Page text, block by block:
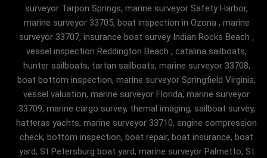
surveyor Tarpon Springs, marine surveyor Safety Harbor,
marine surveyor 33705, boat inspection in Ozona , marine
surveyor 33707, insurance boat survey Indian Rocks Beach ,
vessel inspection Reddington Beach , catalina sailboats,
hunter sailboats, tartan sailboats, marine surveyor 33708,
boat bottom inspection, marine surveyor Springfield Virginia,
vessel valuation, marine surveyor Florida, marine surveyor
33709, marine cargo survey, themal imaging, sailboat survey,
hatteras yachts, marine surveyor 33710, engine compression
check, bottom inspection, boat repair, boat insurance, boat
yard, St Petersburg boat yard, marine surveyor Palmetto, St